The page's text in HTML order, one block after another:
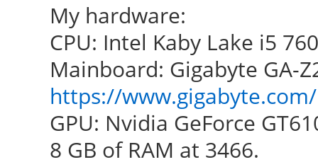
My hardware:
CPU: Intel Kaby Lake i5
Mainboard: Gigabyte GA-
https://
GPU: Nvidia GeForce
8 GB of RAM at 3466.